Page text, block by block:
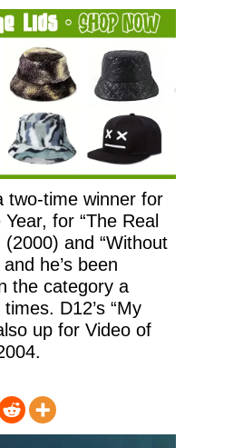
two-time winner for
for “The Real
(2000) and “Without
he’s been
the category a
D12’s “My
up for Video of